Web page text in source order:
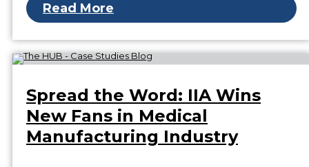
Read More
Spread the Word: IIA Wins
New Fans in Medical
Manufacturing Industry